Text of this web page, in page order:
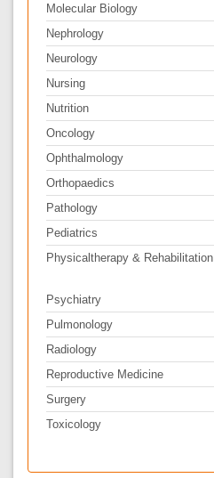
Molecular Biology
Nephrology
Neurology
Nursing
Nutrition
Oncology
Ophthalmology
Orthopaedics
Pathology
Pediatrics
Physicaltherapy & Rehabilitation
Psychiatry
Pulmonology
Radiology
Reproductive Medicine
Surgery
Toxicology